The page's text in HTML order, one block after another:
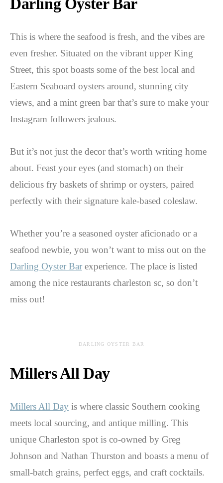
This is where the seafood is fresh, and the vibes are
even fresher. Situated on the vibrant upper King
Street, this spot boasts some of the best local and
Eastern Seaboard oysters around, stunning city
views, and a mint green bar that’s sure to make your
Instagram followers jealous.
But it’s not just the decor that’s worth writing home
about. Feast your eyes (and stomach) on their
delicious fry baskets of shrimp or oysters, paired
perfectly with their signature kale-based coleslaw.
Whether you’re a seasoned oyster aficionado or a
seafood newbie, you won’t want to miss out on the
Darling Oyster Bar experience. The place is listed
among the nice restaurants charleston sc, so don’t
miss out!
DARLING OYSTER BAR
Millers All Day
Millers All Day is where classic Southern cooking
meets local sourcing, and antique milling. This
unique Charleston spot is co-owned by Greg
Johnson and Nathan Thurston and boasts a menu of
small-batch grains, perfect eggs, and craft cocktails.